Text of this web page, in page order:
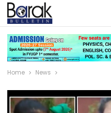
Home News